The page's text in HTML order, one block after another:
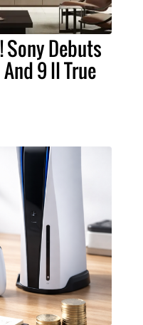
Sony Debuts
9 II True